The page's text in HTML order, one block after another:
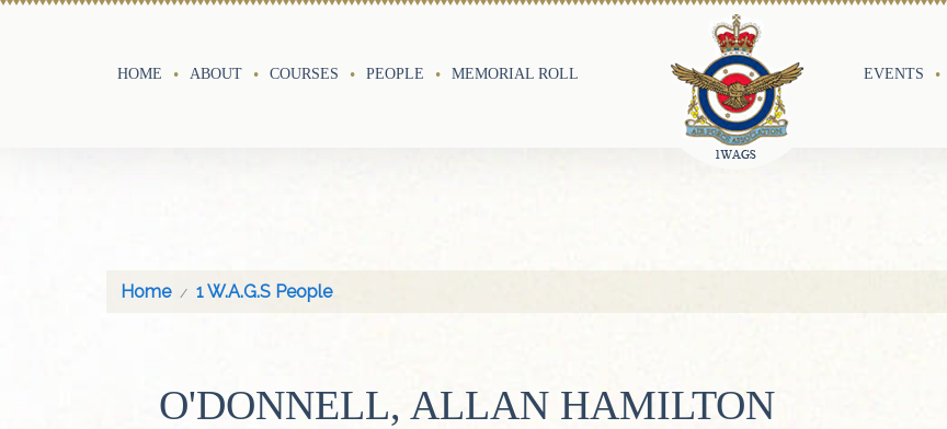
HOME ABOUT COURSES PEOPLE MEMORIAL ROLL EVENTS
Home 1 W.A.G.S People
O'DONNELL, ALLAN HAMILTON